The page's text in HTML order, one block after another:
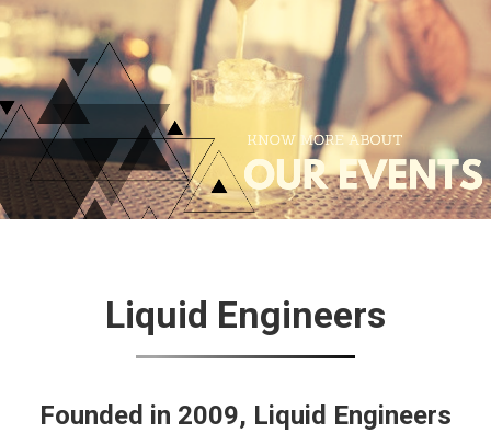
Liquid Engineers
Founded in 2009, Liquid Engineers